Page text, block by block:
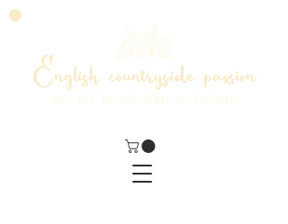
English countryside passion
MY LIFE IN THE HEART OF ENGLAND